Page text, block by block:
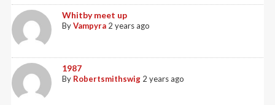
Whitby meet up
ByVampyra 2 years ago
1987
By Robertsmithswig 2 years ago